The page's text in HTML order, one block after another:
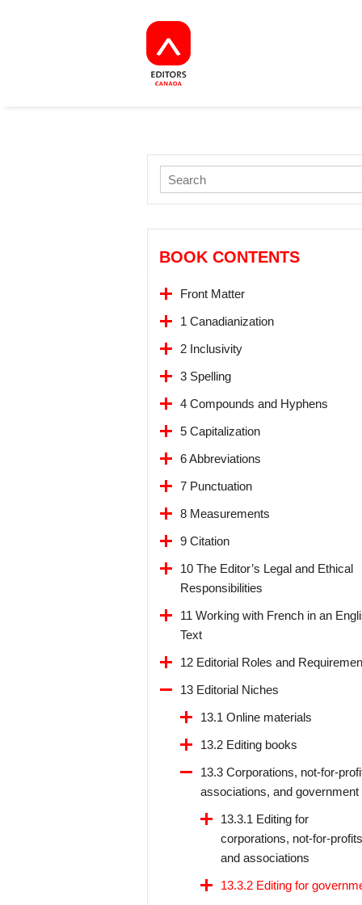
BOOK CONTENTS
Front Matter
1 Canadianization
2 Inclusivity
3 Spelling
4 Compounds and Hyphens
5 Capitalization
6 Abbreviations
7 Punctuation
8 Measurements
9 Citation
10 The Editor’s Legal and Ethical
Responsibilities
11 Working with French in an
Text
12 Editorial Roles and
13 Editorial Niches
13.1 Online materials
13.2 Editing books
13.3 Corporations, not-for-
associations, and government
13.3.1 Editing for
corporations, not-for-
and associations
13.3.2 Editing for